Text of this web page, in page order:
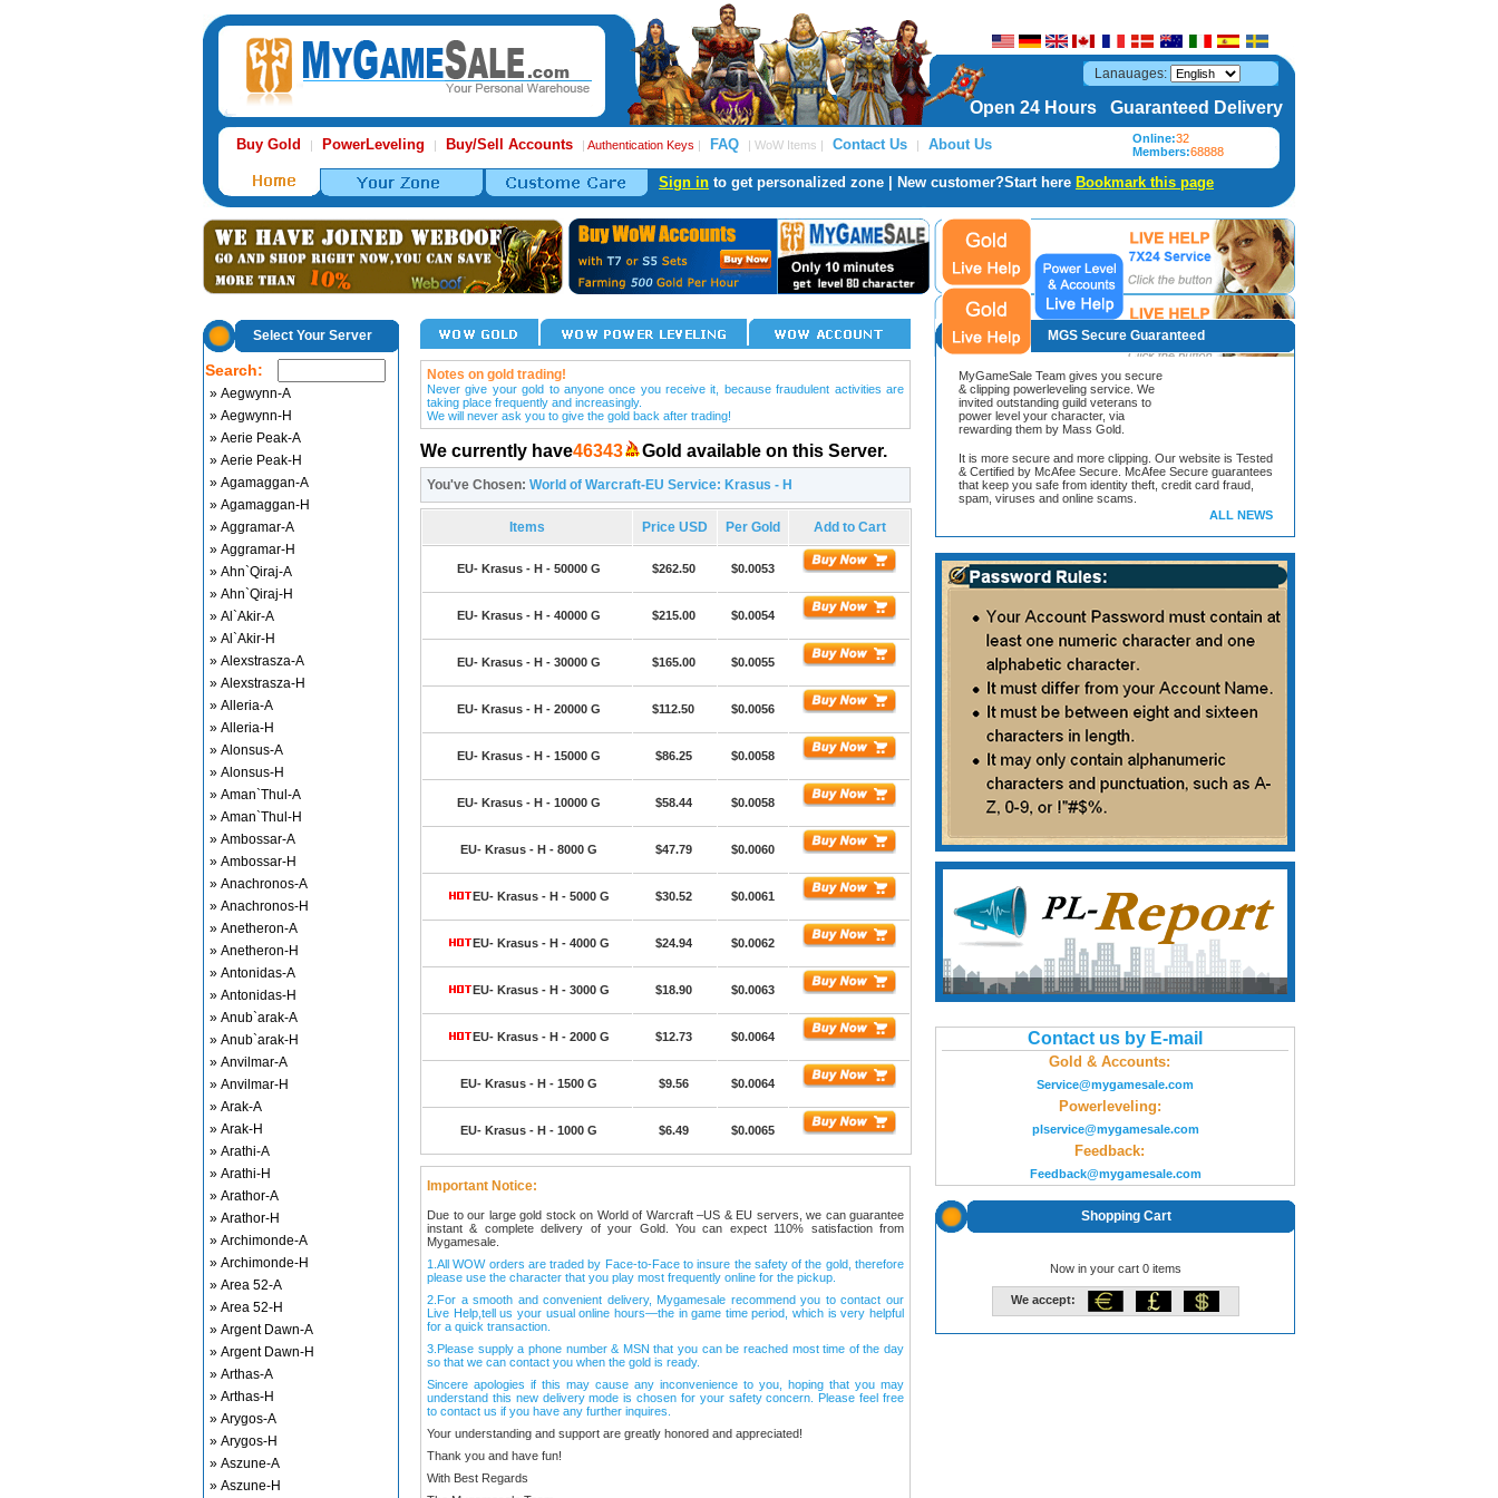
Lanauages:
Open 24 Hours Guaranteed Delivery
Buy Gold | PowerLeveling | Buy/Sell Accounts | Authentication Keys | FAQ | WoW Items | Contact Us | About Us Online:32
Members:68888
Sign in to get personalized zone | New customer?Start here Bookmark this page
Select Your Server
Search:
» Aegwynn-A
» Aegwynn-H
» Aerie Peak-A
» Aerie Peak-H
» Agamaggan-A
» Agamaggan-H
» Aggramar-A
» Aggramar-H
» Ahn`Qiraj-A
» Ahn`Qiraj-H
» Al`Akir-A
» Al`Akir-H
» Alexstrasza-A
» Alexstrasza-H
» Alleria-A
» Alleria-H
» Alonsus-A
» Alonsus-H
» Aman`Thul-A
» Aman`Thul-H
» Ambossar-A
» Ambossar-H
» Anachronos-A
» Anachronos-H
» Anetheron-A
» Anetheron-H
» Antonidas-A
» Antonidas-H
» Anub`arak-A
» Anub`arak-H
» Anvilmar-A
» Anvilmar-H
» Arak-A
» Arak-H
» Arathi-A
» Arathi-H
» Arathor-A
» Arathor-H
» Archimonde-A
» Archimonde-H
» Area 52-A
» Area 52-H
» Argent Dawn-A
» Argent Dawn-H
» Arthas-A
» Arthas-H
» Arygos-A
» Arygos-H
» Aszune-A
» Aszune-H
Notes on gold trading!
Never give your gold to anyone once you receive it, because fraudulent activities are
taking place frequently and increasingly.
We will never ask you to give the gold back after trading!
We currently have46343 Gold available on this Server.
You've Chosen: World of Warcraft-EU Service: Krasus - H
Items Price USD Per Gold Add to Cart
EU- Krasus - H - 50000 G $262.50 $0.0053
EU- Krasus - H - 40000 G $215.00 $0.0054
EU- Krasus - H - 30000 G $165.00 $0.0055
EU- Krasus - H - 20000 G $112.50 $0.0056
EU- Krasus - H - 15000 G $86.25 $0.0058
EU- Krasus - H - 10000 G $58.44 $0.0058
EU- Krasus - H - 8000 G $47.79 $0.0060
EU- Krasus - H - 5000 G $30.52 $0.0061
EU- Krasus - H - 4000 G $24.94 $0.0062
EU- Krasus - H - 3000 G $18.90 $0.0063
EU- Krasus - H - 2000 G $12.73 $0.0064
EU- Krasus - H - 1500 G $9.56 $0.0064
EU- Krasus - H - 1000 G $6.49 $0.0065
Important Notice:
Due to our large gold stock on World of Warcraft –US & EU servers, we can guarantee
instant & complete delivery of your Gold. You can expect 110% satisfaction from
Mygamesale.
1.All WOW orders are traded by Face-to-Face to insure the safety of the gold, therefore
please use the character that you play most frequently online for the pickup.
2.For a smooth and convenient delivery, Mygamesale recommend you to contact our
Live Help,tell us your usual online hours—the in game time period, which is very helpful
for a quick transaction.
3.Please supply a phone number & MSN that you can be reached most time of the day
so that we can contact you when the gold is ready.
Sincere apologies if this may cause any inconvenience to you, hoping that you may
understand this new delivery mode is chosen for your safety concern. Please feel free
to contact us if you have any further inquires.
Your understanding and support are greatly honored and appreciated!
Thank you and have fun!
With Best Regards
MGS Secure Guaranteed
MyGameSale Team gives you secure
& clipping powerleveling service. We
invited outstanding guild veterans to
power level your character, via
rewarding them by Mass Gold.
It is more secure and more clipping. Our website is Tested
& Certified by McAfee Secure. McAfee Secure guarantees
that keep you safe from identity theft, credit card fraud,
spam, viruses and online scams.
ALL NEWS
Contact us by E-mail
Gold & Accounts:
Service@mygamesale.com
Powerleveling:
plservice@mygamesale.com
Feedback:
Feedback@mygamesale.com
Shopping Cart
Now in your cart 0 items
We accept: